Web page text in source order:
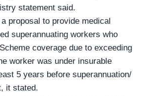
statement said.
proposal to provide medical
superannuating workers who
coverage due to exceeding
worker was under insurable
5 years before superannuation/
it stated.